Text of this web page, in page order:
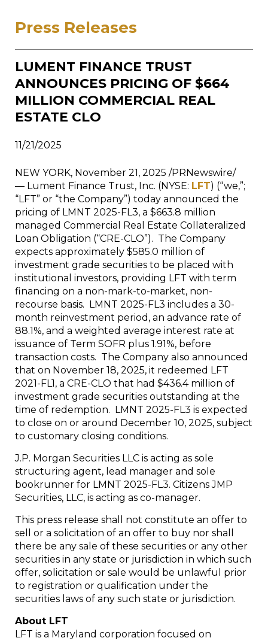
Press Releases
LUMENT FINANCE TRUST
ANNOUNCES PRICING OF $664
MILLION COMMERCIAL REAL
ESTATE CLO
11/21/2025
NEW YORK, November 21, 2025 /PRNewswire/
— Lument Finance Trust, Inc. (NYSE: LFT) (“we,”;
“LFT” or “the Company”) today announced the
pricing of LMNT 2025-FL3, a $663.8 million
managed Commercial Real Estate Collateralized
Loan Obligation (“CRE-CLO”). The Company
expects approximately $585.0 million of
investment grade securities to be placed with
institutional investors, providing LFT with term
financing on a non-mark-to-market, non-
recourse basis. LMNT 2025-FL3 includes a 30-
month reinvestment period, an advance rate of
88.1%, and a weighted average interest rate at
issuance of Term SOFR plus 1.91%, before
transaction costs. The Company also announced
that on November 18, 2025, it redeemed LFT
2021-FL1, a CRE-CLO that had $436.4 million of
investment grade securities outstanding at the
time of redemption. LMNT 2025-FL3 is expected
to close on or around December 10, 2025, subject
to customary closing conditions.
J.P. Morgan Securities LLC is acting as sole
structuring agent, lead manager and sole
bookrunner for LMNT 2025-FL3. Citizens JMP
Securities, LLC, is acting as co-manager.
This press release shall not constitute an offer to
sell or a solicitation of an offer to buy nor shall
there be any sale of these securities or any other
securities in any state or jurisdiction in which such
offer, solicitation or sale would be unlawful prior
to registration or qualification under the
securities laws of any such state or jurisdiction.
About LFT
LFT is a Maryland corporation focused on